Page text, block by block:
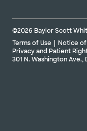
©2026 Baylor Scott
Terms of Use
Notice
Privacy and Patient
301 N. Washington Ave.,